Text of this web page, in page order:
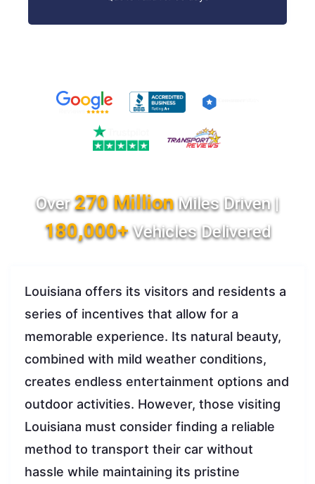
Over270 MillionMiles Driven |
180,000+Vehicles Delivered
Louisiana offers its visitors and residents a
series of incentives that allow for a
memorable experience. Its natural beauty,
combined with mild weather conditions,
creates endless entertainment options and
outdoor activities. However, those visiting
Louisiana must consider finding a reliable
method to transport their car without
hassle while maintaining its pristine